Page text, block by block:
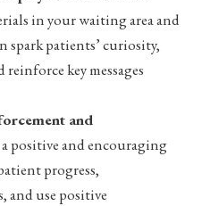
in your waiting area and
spark patients’ curiosity,
key messages
and
positive and encouraging
progress,
and use positive